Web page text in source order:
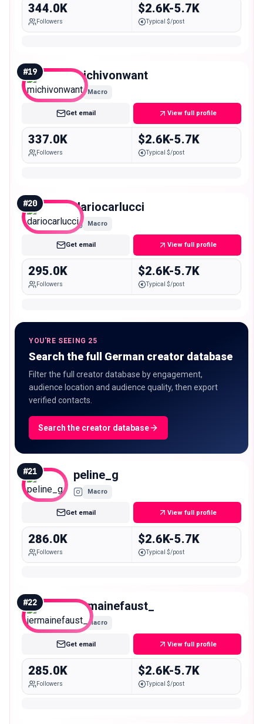
344.0K
Followers
$2.6K-5.7K
Typical $/post
#19 michivonwant
Macro
Get email View full profile
337.0K
Followers
$2.6K-5.7K
Typical $/post
#20 dariocarlucci
Macro
Get email View full profile
295.0K
Followers
$2.6K-5.7K
Typical $/post
YOU'RE SEEING 25
Search the full German creator database
Filter the full creator database by engagement,
audience location and audience quality, then export
verified contacts.
Search the creator database
#21 peline_g
Macro
Get email View full profile
286.0K
Followers
$2.6K-5.7K
Typical $/post
#22 jermainefaust_
Macro
Get email View full profile
285.0K
Followers
$2.6K-5.7K
Typical $/post